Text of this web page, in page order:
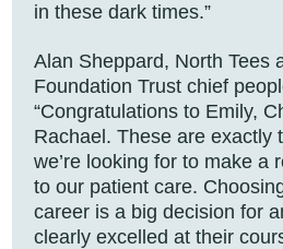
in these dark times.”
Alan Sheppard, North Tees
Foundation Trust chief
“Congratulations to Emily,
Rachael. These are exactly
we’re looking for to make a
to our patient care.
career is a big decision for
clearly excelled at their